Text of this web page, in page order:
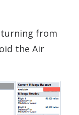
from
the Air